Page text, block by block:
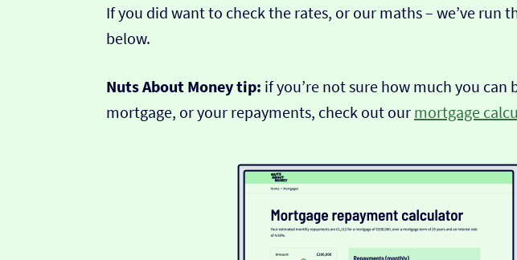
If you did want to check the rates, or our maths – we’ve run
below.
Nuts About Money tip: if you’re not sure how much you can
mortgage, or your repayments, check out our mortgage